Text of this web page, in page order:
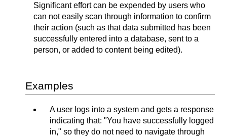
Significant effort can be expended by users who
can not easily scan through information to confirm
their action (such as that data submitted has been
successfully entered into a database, sent to a
person, or added to content being edited).
Examples
A user logs into a system and gets a response
indicating that: "You have successfully logged
in," so they do not need to navigate through